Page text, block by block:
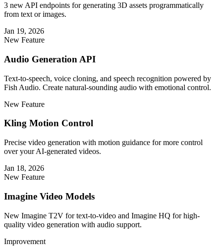
3 new API endpoints for generating 3D assets programmatically
from text or images.
Jan 19, 2026
New Feature
Audio Generation API
Text-to-speech, voice cloning, and speech recognition powered by
Fish Audio. Create natural-sounding audio with emotional control.
New Feature
Kling Motion Control
Precise video generation with motion guidance for more control
over your AI-generated videos.
Jan 18, 2026
New Feature
Imagine Video Models
New Imagine T2V for text-to-video and Imagine HQ for high-
quality video generation with audio support.
Improvement